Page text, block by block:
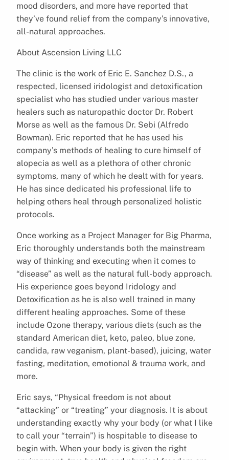
mood disorders, and more have reported that
they’ve found relief from the company’s innovative,
all-natural approaches.
About Ascension Living LLC
The clinic is the work of Eric E. Sanchez D.S., a
respected, licensed iridologist and detoxification
specialist who has studied under various master
healers such as naturopathic doctor Dr. Robert
Morse as well as the famous Dr. Sebi (Alfredo
Bowman). Eric reported that he has used his
company’s methods of healing to cure himself of
alopecia as well as a plethora of other chronic
symptoms, many of which he dealt with for years.
He has since dedicated his professional life to
helping others heal through personalized holistic
protocols.
Once working as a Project Manager for Big Pharma,
Eric thoroughly understands both the mainstream
way of thinking and executing when it comes to
“disease” as well as the natural full-body approach.
His experience goes beyond Iridology and
Detoxification as he is also well trained in many
different healing approaches. Some of these
include Ozone therapy, various diets (such as the
standard American diet, keto, paleo, blue zone,
candida, raw veganism, plant-based), juicing, water
fasting, meditation, emotional & trauma work, and
more.
Eric says, “Physical freedom is not about
“attacking” or “treating” your diagnosis. It is about
understanding exactly why your body (or what I like
to call your “terrain”) is hospitable to disease to
begin with. When your body is given the right